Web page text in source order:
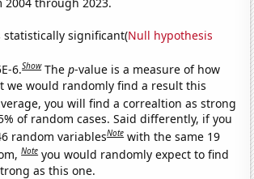
statistically significant(Null hypothesis
6.Show Thep-value is a measure of how
we would randomly find a result this
you will find a correaltion as strong
of random cases. Said differently, if you
random variablesNote with the same 19
Note you would randomly expect to find
as this one.